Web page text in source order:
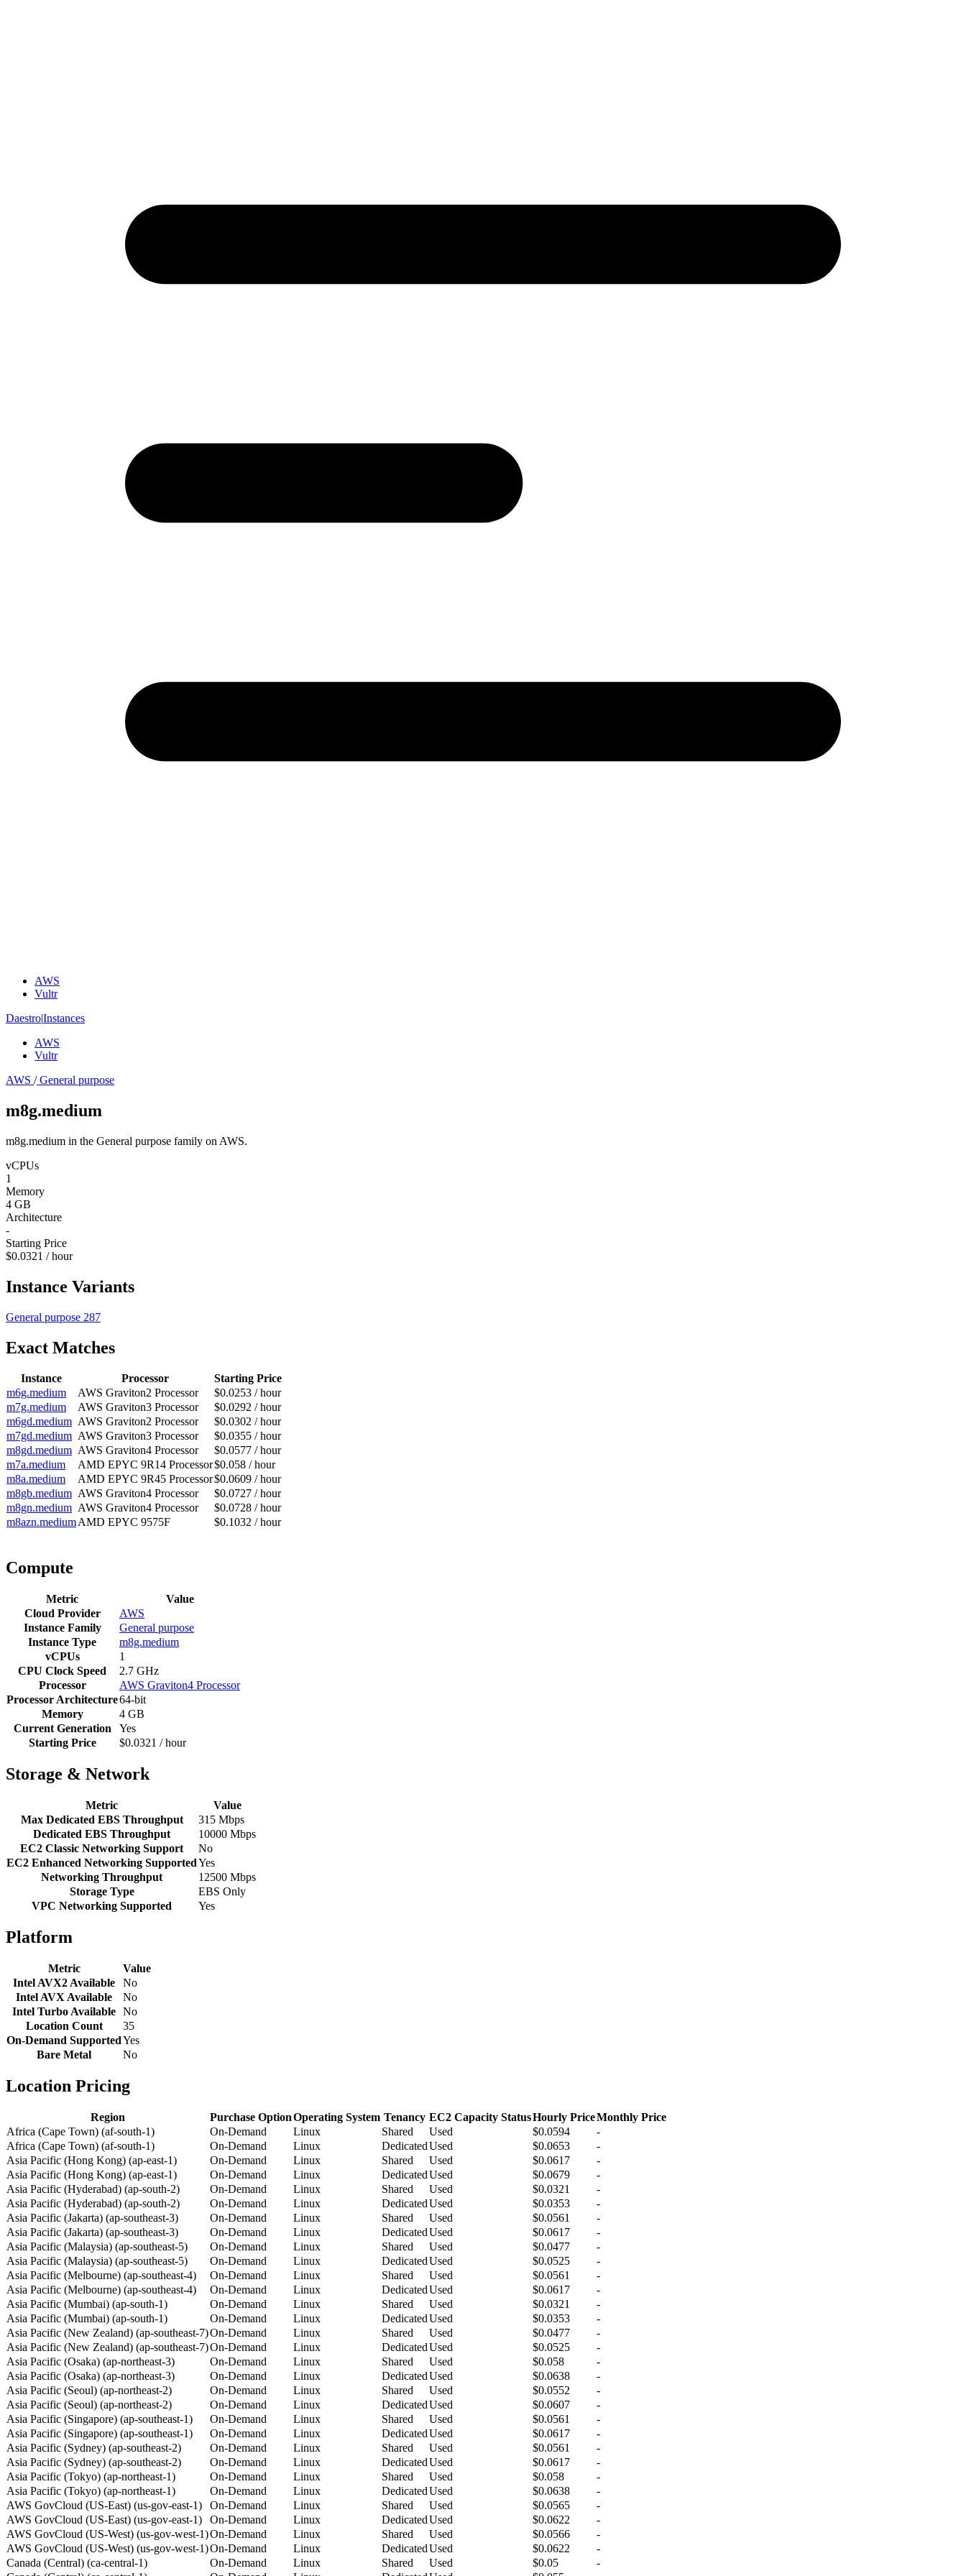
AWS
Vultr
Daestro|Instances
AWS
Vultr
AWS /General purpose
m8g.medium
m8g.medium in the General purpose family on AWS.
vCPUs
1
Memory
4 GB
Architecture
-
Starting Price
$0.0321 / hour
Instance Variants
General purpose 287
Exact Matches
Instance Processor
Starting Price
m6g.medium
AWS Graviton2 Processor
$0.0253 / hour
m7g.medium
AWS Graviton3 Processor
$0.0292 / hour
m6gd.medium AWS Graviton2 Processor
$0.0302 / hour
m7gd.medium AWS Graviton3 Processor
$0.0355 / hour
m8gd.medium AWS Graviton4 Processor
$0.0577 / hour
m7a.medium
AMD EPYC 9R14 Processor$0.058 / hour
m8a.medium
AMD EPYC 9R45 Processor$0.0609 / hour
m8gb.medium AWS Graviton4 Processor
$0.0727 / hour
m8gn.medium AWS Graviton4 Processor
$0.0728 / hour
m8azn.mediumAMD EPYC 9575F $0.1032 / hour
Compute
Metric
Value
Cloud Provider
AWS
Instance Family
General purpose
Instance Type
m8g.medium
vCPUs
1
CPU Clock Speed
2.7 GHz
Processor
AWS Graviton4 Processor
Processor Architecture64-bit
Memory
4 GB
Current Generation
Yes
Starting Price
$0.0321 / hour
Storage & Network
Metric
Value
Max Dedicated EBS Throughput
315 Mbps
Dedicated EBS Throughput
10000 Mbps
EC2 Classic Networking Support
No
EC2 Enhanced Networking SupportedYes
Networking Throughput
12500 Mbps
Storage Type
EBS Only
VPC Networking Supported
Yes
Platform
Metric
Value
Intel AVX2 Available
No
Intel AVX Available
No
Intel Turbo Available No
Location Count
35
On-Demand SupportedYes
Bare Metal
No
Location Pricing
Region Purchase OptionOperating System Tenancy EC2 Capacity StatusHourly PriceMonthly Price
Africa (Cape Town) (af-south-1)
On-Demand Linux Shared Used $0.0594
-
Africa (Cape Town) (af-south-1)
On-Demand Linux DedicatedUsed $0.0653
-
Asia Pacific (Hong Kong) (ap-east-1)
On-Demand Linux Shared Used $0.0617
-
Asia Pacific (Hong Kong) (ap-east-1)
On-Demand Linux DedicatedUsed $0.0679
-
Asia Pacific (Hyderabad) (ap-south-2)
On-Demand Linux Shared Used $0.0321
-
Asia Pacific (Hyderabad) (ap-south-2)
On-Demand Linux DedicatedUsed $0.0353
-
Asia Pacific (Jakarta) (ap-southeast-3)
On-Demand Linux Shared Used $0.0561
-
Asia Pacific (Jakarta) (ap-southeast-3)
On-Demand Linux DedicatedUsed $0.0617
-
Asia Pacific (Malaysia) (ap-southeast-5)
On-Demand Linux Shared Used $0.0477
-
Asia Pacific (Malaysia) (ap-southeast-5)
On-Demand Linux DedicatedUsed $0.0525
-
Asia Pacific (Melbourne) (ap-southeast-4)
On-Demand Linux Shared Used $0.0561
-
Asia Pacific (Melbourne) (ap-southeast-4)
On-Demand Linux DedicatedUsed $0.0617
-
Asia Pacific (Mumbai) (ap-south-1)
On-Demand Linux Shared Used $0.0321
-
Asia Pacific (Mumbai) (ap-south-1)
On-Demand Linux DedicatedUsed $0.0353
-
Asia Pacific (New Zealand) (ap-southeast-7)On-Demand Linux Shared Used $0.0477
-
Asia Pacific (New Zealand) (ap-southeast-7)On-Demand Linux DedicatedUsed $0.0525
-
Asia Pacific (Osaka) (ap-northeast-3)
On-Demand Linux Shared Used $0.058
-
Asia Pacific (Osaka) (ap-northeast-3)
On-Demand Linux DedicatedUsed $0.0638
-
Asia Pacific (Seoul) (ap-northeast-2)
On-Demand Linux Shared Used $0.0552
-
Asia Pacific (Seoul) (ap-northeast-2)
On-Demand Linux DedicatedUsed $0.0607
-
Asia Pacific (Singapore) (ap-southeast-1)
On-Demand Linux Shared Used $0.0561
-
Asia Pacific (Singapore) (ap-southeast-1)
On-Demand Linux DedicatedUsed $0.0617
-
Asia Pacific (Sydney) (ap-southeast-2)
On-Demand Linux Shared Used $0.0561
-
Asia Pacific (Sydney) (ap-southeast-2)
On-Demand Linux DedicatedUsed $0.0617
-
Asia Pacific (Tokyo) (ap-northeast-1)
On-Demand Linux Shared Used $0.058
-
Asia Pacific (Tokyo) (ap-northeast-1)
On-Demand Linux DedicatedUsed $0.0638
-
AWS GovCloud (US-East) (us-gov-east-1)
On-Demand Linux Shared Used $0.0565
-
AWS GovCloud (US-East) (us-gov-east-1)
On-Demand Linux DedicatedUsed $0.0622
-
AWS GovCloud (US-West) (us-gov-west-1)On-Demand Linux Shared Used $0.0566
-
AWS GovCloud (US-West) (us-gov-west-1)On-Demand Linux DedicatedUsed $0.0622
-
Canada (Central) (ca-central-1)
On-Demand Linux Shared Used $0.05
-